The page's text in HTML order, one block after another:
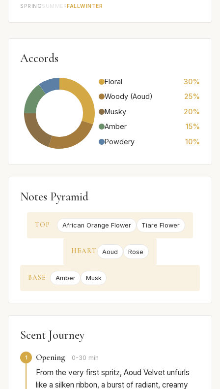
SPRINGSUMMERFALLWINTER
Accords
Floral
30%
Woody (Aoud)
25%
Musky
20%
Amber
15%
Powdery
10%
Notes Pyramid
TOP African Orange Flower Tiare Flower
HEART Aoud Rose
BASE Amber Musk
Scent Journey
1 Opening 0-30 min
From the very first spritz, Aoud Velvet unfurls
like a silken ribbon, a burst of radiant, creamy